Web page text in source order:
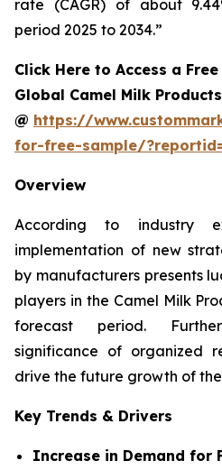
rate (CAGR) of about
period 2025 to 2034.”
Click Here to Access a
Global Camel Milk
@ https://
for-free-sample/
Overview
According to industry
implementation of new
by manufacturers presents
players in the Camel Milk
forecast period.
significance of organized
drive the future growth of
Key Trends & Drivers
Increase in Demand for